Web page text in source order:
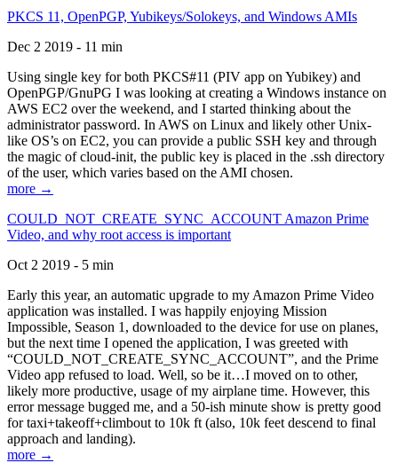
PKCS 11, OpenPGP, Yubikeys/Solokeys, and Windows AMIs
Dec 2 2019 - 11 min
Using single key for both PKCS#11 (PIV app on Yubikey) and
OpenPGP/GnuPG I was looking at creating a Windows instance on
AWS EC2 over the weekend, and I started thinking about the
administrator password. In AWS on Linux and likely other Unix-
like OS’s on EC2, you can provide a public SSH key and through
the magic of cloud-init, the public key is placed in the .ssh directory
of the user, which varies based on the AMI chosen.
more →
COULD_NOT_CREATE_SYNC_ACCOUNT Amazon Prime
Video, and why root access is important
Oct 2 2019 - 5 min
Early this year, an automatic upgrade to my Amazon Prime Video
application was installed. I was happily enjoying Mission
Impossible, Season 1, downloaded to the device for use on planes,
but the next time I opened the application, I was greeted with
“COULD_NOT_CREATE_SYNC_ACCOUNT”, and the Prime
Video app refused to load. Well, so be it…I moved on to other,
likely more productive, usage of my airplane time. However, this
error message bugged me, and a 50-ish minute show is pretty good
for taxi+takeoff+climbout to 10k ft (also, 10k feet descend to final
approach and landing).
more →